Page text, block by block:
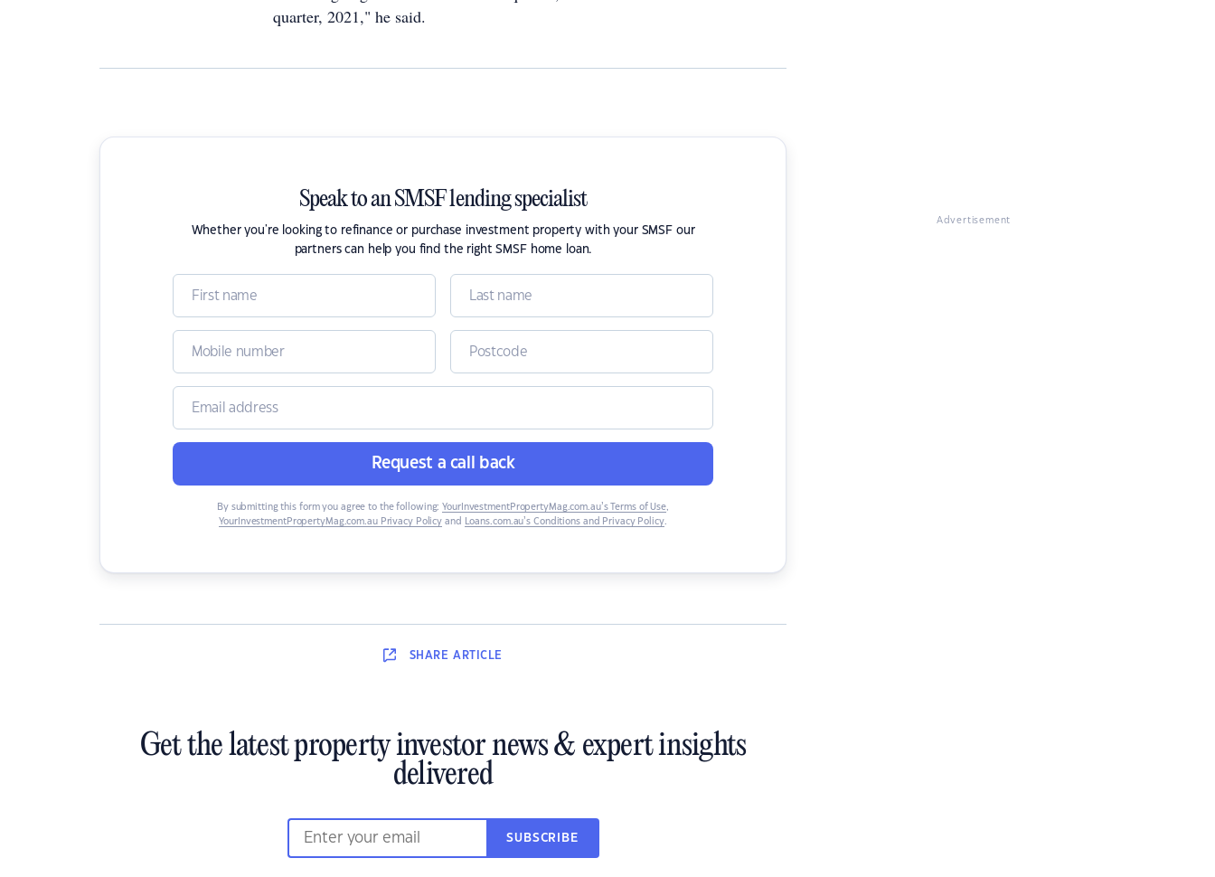
quarter, 2021," he said.
Speak to an SMSF lending specialist
Whether you're looking to refinance or purchase investment property with your SMSF our
partners can help you find the right SMSF home loan.
Request a call back
By submitting this form you agree to the following: YourInvestmentPropertyMag.com.au’s Terms of Use,
YourInvestmentPropertyMag.com.au Privacy Policy and Loans.com.au’s Conditions and Privacy Policy.
SHARE ARTICLE
Get the latest property investor news & expert insights
delivered
SUBSCRIBE
Advertisement